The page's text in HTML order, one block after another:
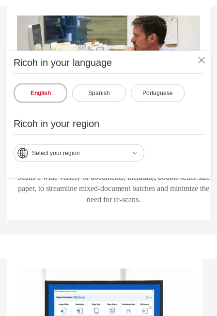
Ricoh in your language
English Spanish Portuguese
Ricoh in your region
Select your region
Robust paper-handling technologies
Scans a wide variety of documents, including double-letter size
paper, to streamline mixed-document batches and minimize the
need for re-scans.